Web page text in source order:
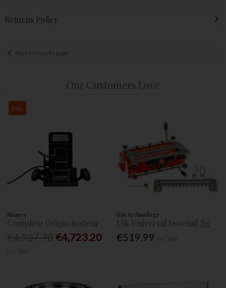
Returns Policy
Back to results page
Our Customers Love
Sale
Shaper
Complete Origin System
€4,723.20
UJK technology
Ujk Universal Dovetail Jig
€519.99